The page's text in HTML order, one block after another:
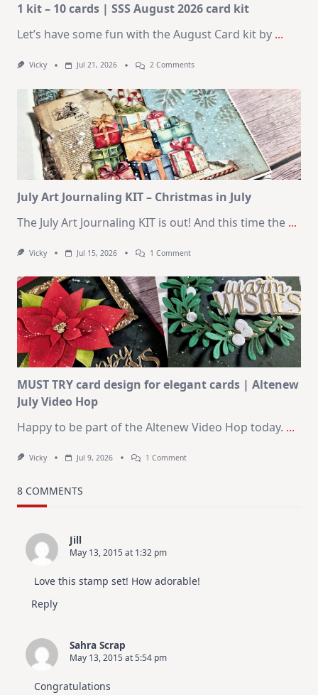
1 kit – 10 cards | SSS August 2026 card kit
Let’s have some fun with the August Card kit by ...
Vicky Jul 21, 2026 2 CommentsOn
–
10
Cards
|
SSS
August
2026
Card
Kit
July Art Journaling KIT – Christmas in July
The July Art Journaling KIT is out! And this time the ...
Vicky Jul 15, 2026 1 CommentOn
Journaling
KIT
–
Christmas
In
July
MUST TRY card design for elegant cards | Altenew
July Video Hop
Happy to be part of the Altenew Video Hop today. ...
Vicky Jul 9, 2026 1 CommentOn
Hop
8 COMMENTS
Jill
May 13, 2015 at 1:32 pm
Love this stamp set! How adorable!
Reply
Sahra Scrap
May 13, 2015 at 5:54 pm
Congratulations